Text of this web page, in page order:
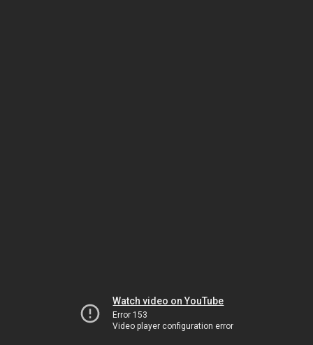
Watch video on YouTube
Error 153
Video player configuration error